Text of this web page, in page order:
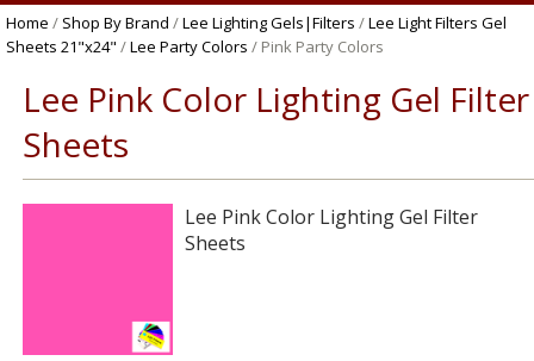
Home / Shop By Brand /Lee Lighting Gels|Filters /Lee Light Filters Gel
Sheets 21"x24" /Lee Party Colors / Pink Party Colors
Lee Pink Color Lighting Gel Filter
Sheets
Lee Pink Color Lighting Gel Filter
Sheets